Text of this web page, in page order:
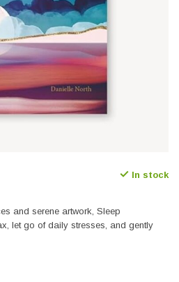
In stock
and serene artwork, Sleep
let go of daily stresses, and gently